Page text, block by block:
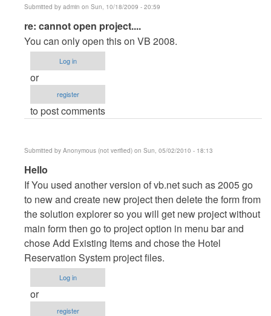
Submitted by admin on Sun, 10/18/2009 - 20:59
In
reply
to
cannot
open
project....
by
verified)
re: cannot open project....
You can only open this on VB 2008.
Log in
or
register
to post comments
Submitted by Anonymous (not verified) on Sun, 05/02/2010 - 18:13
In
reply
to
cannot
open
project....
by
Anonymous
(not
verified)
Hello
If You used another version of vb.net such as 2005 go
to new and create new project then delete the form from
the solution explorer so you will get new project without
main form then go to project option in menu bar and
chose Add Existing Items and chose the Hotel
Reservation System project files.
Log in
or
register